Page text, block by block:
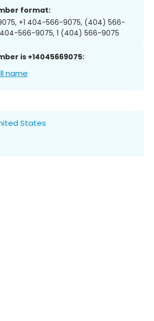
format:
+1 404-566-9075, (404) 566-
404-566-9075, 1 (404) 566-9075
is +14045669075:
name
States